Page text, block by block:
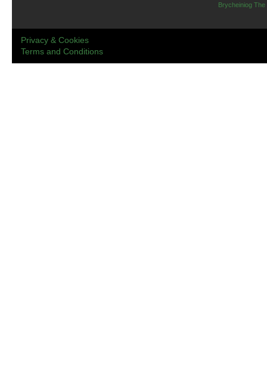
Brycheiniog The
Privacy & Cookies
Terms and Conditions